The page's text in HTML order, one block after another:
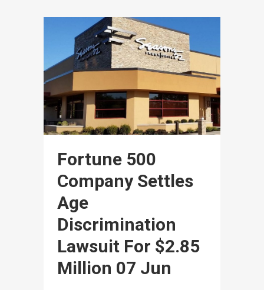
Fortune 500
Company Settles
Age
Discrimination
Lawsuit For $2.85
Million 07 Jun